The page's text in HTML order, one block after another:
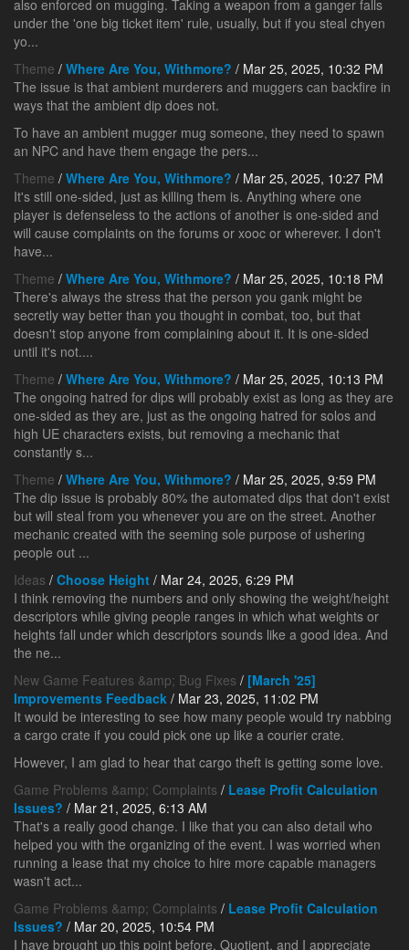
also enforced on mugging. Taking a weapon from a ganger falls
under the 'one big ticket item' rule, usually, but if you steal chyen
yo...
Theme / Where Are You, Withmore? / Mar 25, 2025, 10:32 PM
The issue is that ambient murderers and muggers can backfire in
ways that the ambient dip does not.
To have an ambient mugger mug someone, they need to spawn
an NPC and have them engage the pers...
Theme / Where Are You, Withmore? / Mar 25, 2025, 10:27 PM
It's still one-sided, just as killing them is. Anything where one
player is defenseless to the actions of another is one-sided and
will cause complaints on the forums or xooc or wherever. I don't
have...
Theme / Where Are You, Withmore? / Mar 25, 2025, 10:18 PM
There's always the stress that the person you gank might be
secretly way better than you thought in combat, too, but that
doesn't stop anyone from complaining about it. It is one-sided
until it's not....
Theme / Where Are You, Withmore? / Mar 25, 2025, 10:13 PM
The ongoing hatred for dips will probably exist as long as they are
one-sided as they are, just as the ongoing hatred for solos and
high UE characters exists, but removing a mechanic that
constantly s...
Theme / Where Are You, Withmore? / Mar 25, 2025, 9:59 PM
The dip issue is probably 80% the automated dips that don't exist
but will steal from you whenever you are on the street. Another
mechanic created with the seeming sole purpose of ushering
people out ...
Ideas / Choose Height / Mar 24, 2025, 6:29 PM
I think removing the numbers and only showing the weight/height
descriptors while giving people ranges in which what weights or
heights fall under which descriptors sounds like a good idea. And
the ne...
New Game Features &amp; Bug Fixes / [March '25]
Improvements Feedback / Mar 23, 2025, 11:02 PM
It would be interesting to see how many people would try nabbing
a cargo crate if you could pick one up like a courier crate.
However, I am glad to hear that cargo theft is getting some love.
Game Problems &amp; Complaints / Lease Profit Calculation
Issues? / Mar 21, 2025, 6:13 AM
That's a really good change. I like that you can also detail who
helped you with the organizing of the event. I was worried when
running a lease that my choice to hire more capable managers
wasn't act...
Game Problems &amp; Complaints / Lease Profit Calculation
Issues? / Mar 20, 2025, 10:54 PM
I have brought up this point before, Quotient, and I appreciate